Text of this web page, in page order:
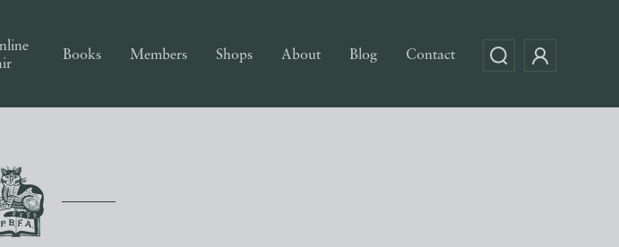
Books Members Shops About Blog Contact